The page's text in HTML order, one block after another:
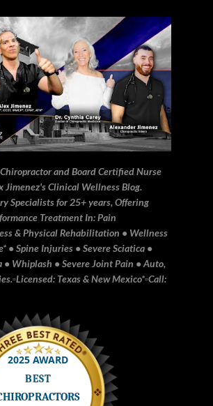
Skip to main content
and Board Certified Nurse
Jimenez's Clinical Wellness Blog.
Specialists for 25+ years, Offering
Treatment In: Pain
& Physical Rehabilitation • Wellness
• Spine Injuries • Severe Sciatica •
• Whiplash • Severe Joint Pain • Auto,
Texas & New Mexico*▫️Call: